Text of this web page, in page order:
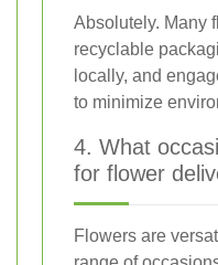
Absolutely. Many
recyclable
locally, and
to minimize
4. What
for flower
Flowers are